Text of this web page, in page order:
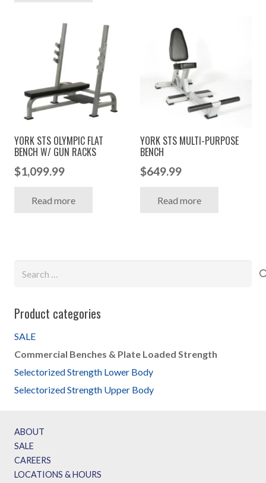
YORK STS OLYMPIC FLAT
BENCH W/ GUN RACKS
$1,099.99
Read more
YORK STS MULTI-PURPOSE
BENCH
$649.99
Read more
Product categories
SALE
Commercial Benches & Plate Loaded Strength
Selectorized Strength Lower Body
Selectorized Strength Upper Body
ABOUT
SALE
CAREERS
LOCATIONS & HOURS